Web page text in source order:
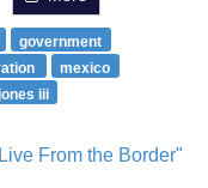
government
mexico
iii
From the Border"